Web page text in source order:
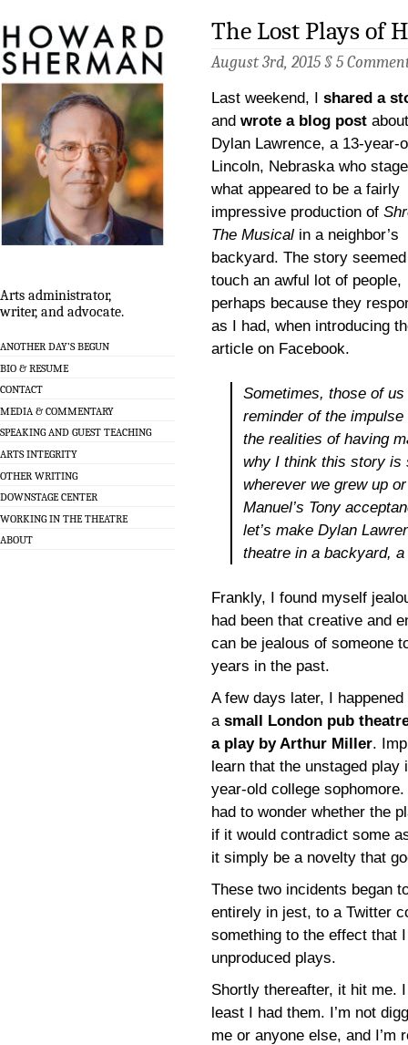
Arts administrator,
writer, and advocate.
ANOTHER DAY’S BEGUN
BIO & RESUME
CONTACT
MEDIA & COMMENTARY
SPEAKING AND GUEST TEACHING
ARTS INTEGRITY
OTHER WRITING
DOWNSTAGE CENTER
WORKING IN THE THEATRE
ABOUT
The Lost Plays of
August 3rd, 2015 § 5
Last weekend, I shared a
and wrote a blog post about
Dylan Lawrence, a 13-year-
Lincoln, Nebraska who
what appeared to be a fairly
impressive production of
The Musical in a neighbor’s
backyard. The story
touch an awful lot of people,
perhaps because they
as I had, when introducing
article on Facebook.
Sometimes, those of
reminder of the
the realities of having
why I think this story is
wherever we grew up
Manuel’s Tony
let’s make Dylan
theatre in a backyard,
Frankly, I found myself
had been that creative and
can be jealous of someone
years in the past.
A few days later, I
a small London pub
a play by Arthur Miller.
learn that the unstaged
year-old college
had to wonder whether the
if it would contradict some
it simply be a novelty that
These two incidents began
entirely in jest, to a Twitter
something to the effect that
unproduced plays.
Shortly thereafter, it hit me.
least I had them. I’m not
me or anyone else, and I’m